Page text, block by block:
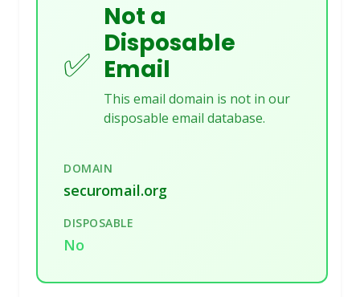
✅
Not a
Disposable
Email
This email domain is not in our
disposable email database.
DOMAIN
securomail.org
DISPOSABLE
No